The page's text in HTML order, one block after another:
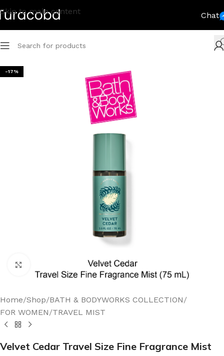
Skip to main content Chat
-17%
Home/Shop/BATH & BODYWORKS COLLECTION/
FOR WOMEN/TRAVEL MIST
Velvet Cedar Travel Size Fine Fragrance Mist